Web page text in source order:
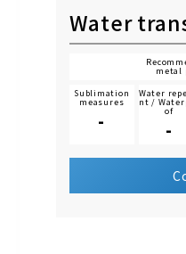
Water
metal
Sublimation
measures
-
Water
nt /
of
-